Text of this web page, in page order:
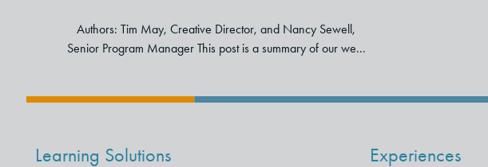
Authors: Tim May, Creative Director, and Nancy Sewell,
Senior Program Manager This post is a summary of our we...
Learning Solutions Experiences